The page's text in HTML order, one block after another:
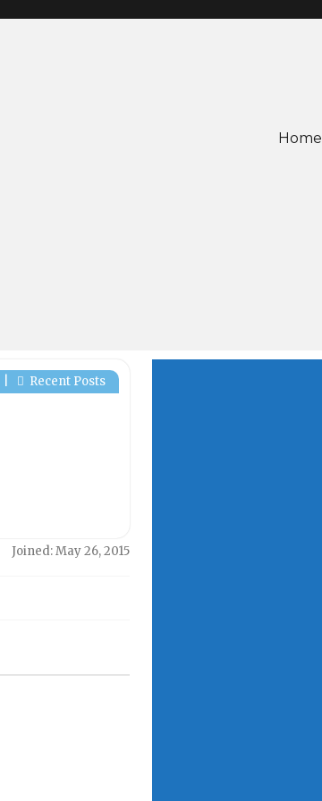
Home
Recent Posts
Joined: May 26, 2015